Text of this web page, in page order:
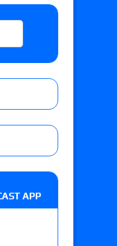
Mexico
APP